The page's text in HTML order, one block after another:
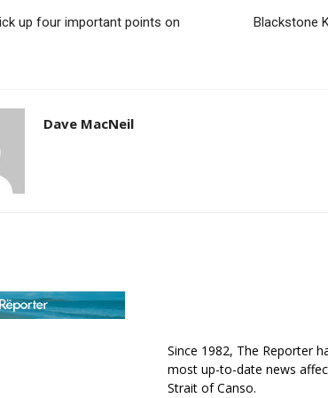
up four important points on
Blackstone
Dave MacNeil
Since 1982, The Reporter
most up-to-date news
Strait of Canso.